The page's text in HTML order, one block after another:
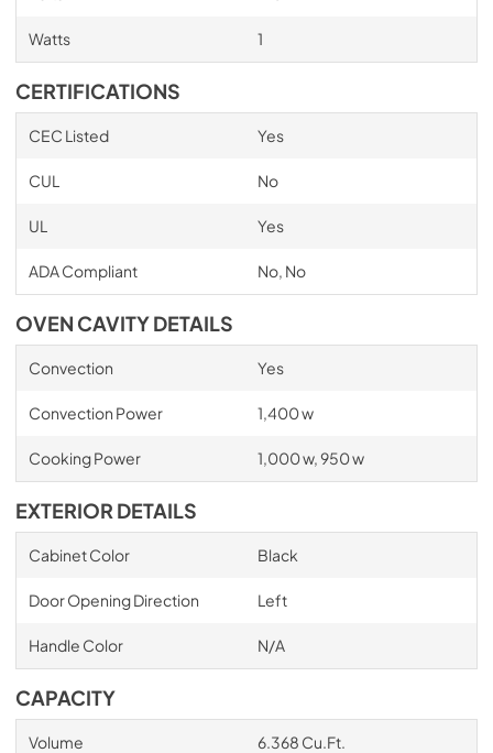
Watts 1
CERTIFICATIONS
CEC Listed Yes
CUL No
UL Yes
ADA Compliant No, No
OVEN CAVITY DETAILS
Convection Yes
Convection Power 1,400 w
Cooking Power 1,000 w, 950 w
EXTERIOR DETAILS
Cabinet Color Black
Door Opening Direction Left
Handle Color N/A
CAPACITY
Volume 6.368 Cu.Ft.